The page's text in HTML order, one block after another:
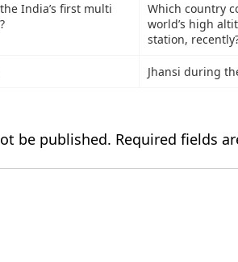
India’s first multi
Which country
world’s high
station,
Jhansi during
be published. Required fields